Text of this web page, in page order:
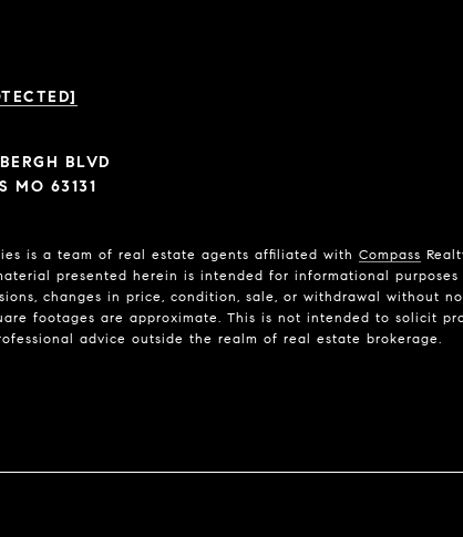
BLVD
MO 63131
is a team of real estate agents affiliated with Compass
presented herein is intended for informational
changes in price, condition, sale, or withdrawal without
footages are approximate. This is not intended to solicit
advice outside the realm of real estate brokerage.